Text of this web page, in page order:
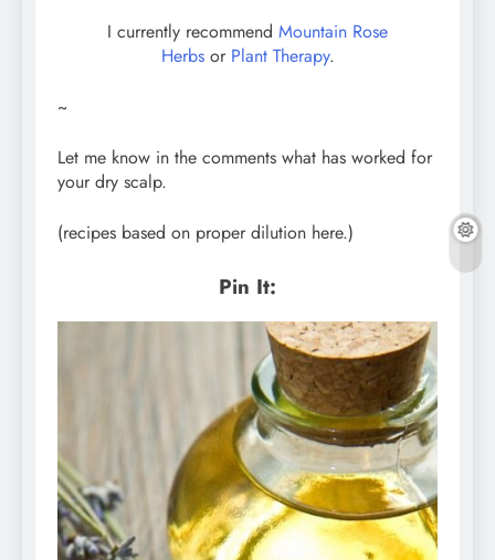
I currently recommend Mountain Rose
Herbsor Plant Therapy.
~
Let me know in the comments what has worked for
your dry scalp.
(recipes based on proper dilution here.)
Pin It: